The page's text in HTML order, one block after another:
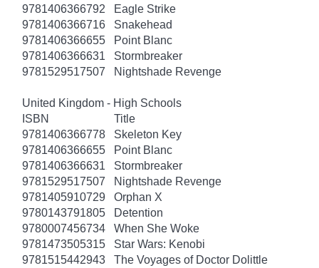
9781406366792
Eagle Strike
9781406366716
Snakehead
9781406366655
Point Blanc
9781406366631
Stormbreaker
9781529517507
Nightshade Revenge
United Kingdom - High Schools
ISBN
Title
9781406366778
Skeleton Key
9781406366655
Point Blanc
9781406366631
Stormbreaker
9781529517507
Nightshade Revenge
9781405910729
Orphan X
9780143791805
Detention
9780007456734
When She Woke
9781473505315
Star Wars: Kenobi
9781515442943
The Voyages of Doctor Dolittle